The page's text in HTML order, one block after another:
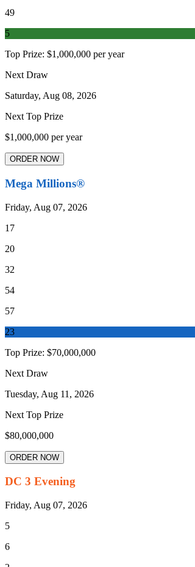
49
5
Top Prize: $1,000,000 per year
Next Draw
Saturday, Aug 08, 2026
Next Top Prize
$1,000,000 per year
ORDER NOW
Mega Millions®
Friday, Aug 07, 2026
17
20
32
54
57
23
Top Prize: $70,000,000
Next Draw
Tuesday, Aug 11, 2026
Next Top Prize
$80,000,000
ORDER NOW
DC 3 Evening
Friday, Aug 07, 2026
5
6